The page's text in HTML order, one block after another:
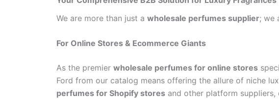
We are more than just a wholesale perfumes supplier; we
For Online Stores & Ecommerce Giants
As the premier wholesale perfumes for online stores
Ford from our catalog means offering the allure of niche
perfumes for Shopify stores and other platform